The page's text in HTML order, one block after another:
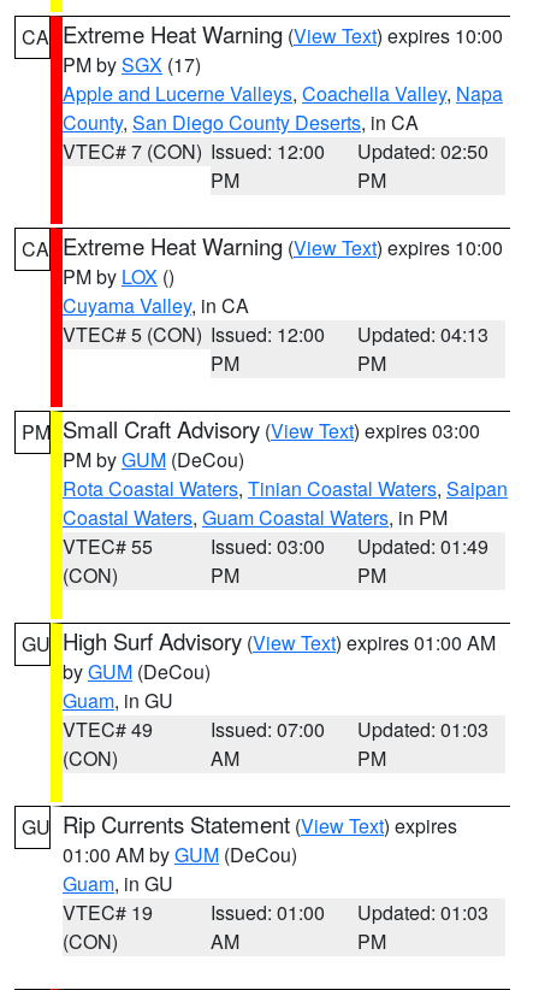
CA Extreme Heat Warning (View Text) expires 10:00
PM bySGX (17)
Apple and Lucerne Valleys, Coachella Valley, Napa
County, San Diego County Deserts, in CA
VTEC# 7 (CON) Issued: 12:00
PM
Updated: 02:50
PM
CA Extreme Heat Warning (View Text) expires 10:00
PM by LOX ()
Cuyama Valley, in CA
VTEC# 5 (CON) Issued: 12:00
PM
Updated: 04:13
PM
PM Small Craft Advisory (View Text) expires 03:00
PM byGUM (DeCou)
Rota Coastal Waters, Tinian Coastal Waters, Saipan
Coastal Waters, Guam Coastal Waters, in PM
VTEC# 55
(CON)
Issued: 03:00
PM
Updated: 01:49
PM
GU High Surf Advisory (View Text) expires 01:00 AM
byGUM (DeCou)
Guam, in GU
VTEC# 49
(CON)
Issued: 07:00
AM
Updated: 01:03
PM
GU Rip Currents Statement (View Text) expires
01:00 AM byGUM (DeCou)
Guam, in GU
VTEC# 19
(CON)
Issued: 01:00
AM
Updated: 01:03
PM